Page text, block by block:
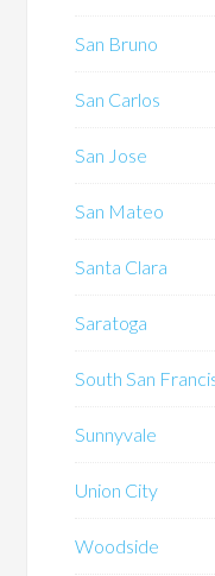
San Bruno
San Carlos
San Jose
San Mateo
Santa Clara
Saratoga
South San
Sunnyvale
Union City
Woodside